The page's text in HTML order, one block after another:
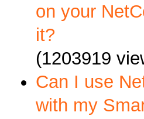
on your
it?
(1203919
Can I use
with my